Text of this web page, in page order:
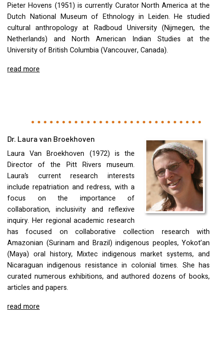
Pieter Hovens (1951) is currently Curator North America at the
Dutch National Museum of Ethnology in Leiden. He studied
cultural anthropology at Radboud University (Nijmegen, the
Netherlands) and North American Indian Studies at the
University of British Columbia (Vancouver, Canada).
read more
Dr. Laura van Broekhoven
Laura Van Broekhoven (1972) is the
Director of the Pitt Rivers museum.
Laura’s current research interests
include repatriation and redress, with a
focus on the importance of
collaboration, inclusivity and reflexive
inquiry. Her regional academic research
has focused on collaborative collection research with
Amazonian (Surinam and Brazil) indigenous peoples, Yokot’an
(Maya) oral history, Mixtec indigenous market systems, and
Nicaraguan indigenous resistance in colonial times. She has
curated numerous exhibitions, and authored dozens of books,
articles and papers.
read more